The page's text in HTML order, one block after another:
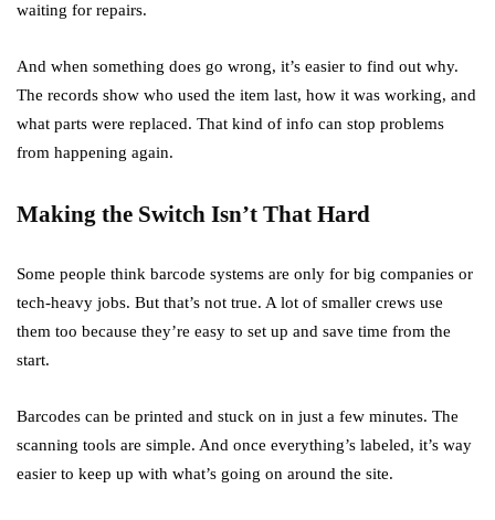
waiting for repairs.
And when something does go wrong, it’s easier to find out why.
The records show who used the item last, how it was working, and
what parts were replaced. That kind of info can stop problems
from happening again.
Making the Switch Isn’t That Hard
Some people think barcode systems are only for big companies or
tech-heavy jobs. But that’s not true. A lot of smaller crews use
them too because they’re easy to set up and save time from the
start.
Barcodes can be printed and stuck on in just a few minutes. The
scanning tools are simple. And once everything’s labeled, it’s way
easier to keep up with what’s going on around the site.